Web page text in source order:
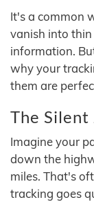
It's a common
vanish into
information.
why your
them are
The Silent
Imagine your
down the
miles. That's
tracking goes